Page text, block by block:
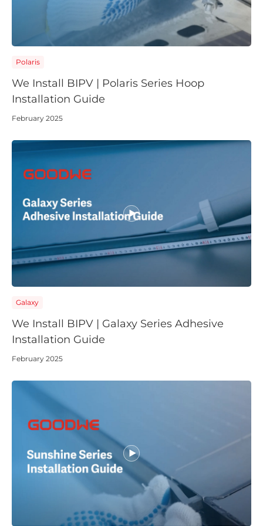
Polaris
We Install BIPV | Polaris Series Hoop
Installation Guide
February 2025
Galaxy
We Install BIPV | Galaxy Series Adhesive
Installation Guide
February 2025
Global
(Global)
AMER
Português
Español
(Latam)
Europe
Deutsch
Français